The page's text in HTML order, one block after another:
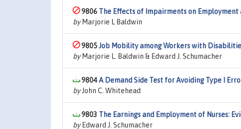
9806 The Effects of Impairments on Employment
byMarjorie L Baldwin
9805Job Mobility among Workers with
byMarjorie L. Baldwin & Edward J. Schumacher
9804A Demand Side Test for Avoiding Type I
byJohn C. Whitehead
9803 The Earnings and Employment of Nurses:
byEdward J. Schumacher